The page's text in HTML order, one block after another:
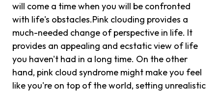
will come a time when you will be confronted
with life's obstacles.Pink clouding provides a
much-needed change of perspective in life. It
provides an appealing and ecstatic view of life
you haven't had in a long time. On the other
hand, pink cloud syndrome might make you feel
like you're on top of the world, setting unrealistic